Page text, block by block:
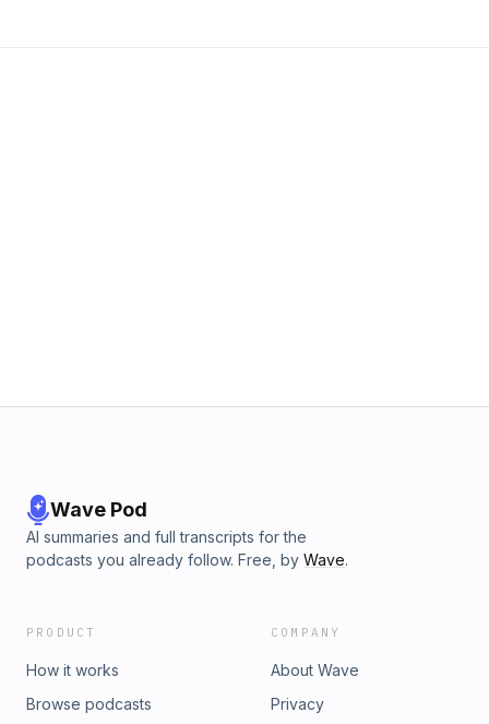
Wave Pod
AI summaries and full transcripts for the
podcasts you already follow. Free, by Wave.
PRODUCT
How it works
Browse podcasts
COMPANY
About Wave
Privacy